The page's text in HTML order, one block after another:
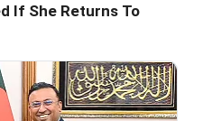
If She Returns To